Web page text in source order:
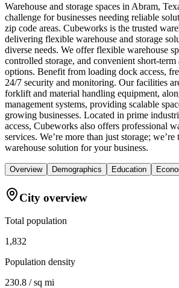
Warehouse and storage spaces in Abram,
challenge for businesses needing reliable
zip code areas. Cubeworks is the trusted
delivering flexible warehouse and storage
diverse needs. We offer flexible warehouse
controlled storage, and convenient short-term
options. Benefit from loading dock access,
24/7 security and monitoring. Our facilities
forklift and material handling equipment,
management systems, providing scalable
growing businesses. Located in prime
access, Cubeworks also offers professional
services. We’re more than just storage; we’re
warehouse solution for your business.
Overview Demographics Education
City overview
Total population
1,832
Population density
230.8 / sq mi